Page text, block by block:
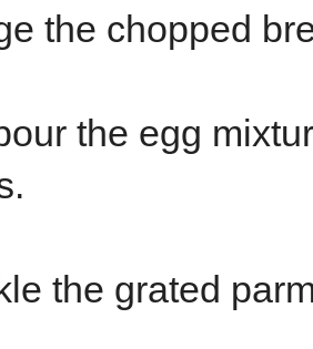
the chopped
the egg
the grated